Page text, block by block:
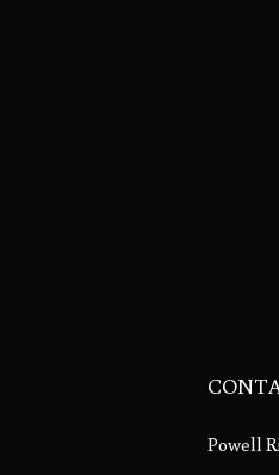
Powell